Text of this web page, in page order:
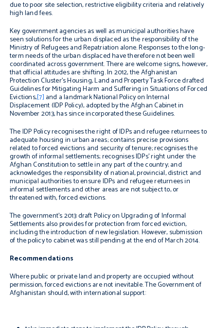
due to poor site selection, restrictive eligibility criteria and relatively
high land fees.
Key government agencies as well as municipal authorities have
seen solutions for the urban displaced as the responsibility of the
Ministry of Refugees and Repatriation alone. Responses to the long-
term needs of the urban displaced have therefore not been well
coordinated across government. There are welcome signs, however,
that official attitudes are shifting. In 2012, the Afghanistan
Protection Cluster’s Housing, Land and Property Task Force drafted
Guidelines for Mitigating Harm and Suffering in Situations of Forced
Evictions,[7] and a landmark National Policy on Internal
Displacement (IDP Policy), adopted by the Afghan Cabinet in
November 2013, has since incorporated these Guidelines.
The IDP Policy recognises the right of IDPs and refugee returnees to
adequate housing in urban areas; contains precise provisions
related to forced evictions and security of tenure; recognises the
growth of informal settlements; recognises IDPs’ right under the
Afghan Constitution to settle in any part of the country; and
acknowledges the responsibility of national, provincial, district and
municipal authorities to ensure IDPs and refugee returnees in
informal settlements and other areas are not subject to, or
threatened with, forced evictions.
The government’s 2013 draft Policy on Upgrading of Informal
Settlements also provides for protection from forced eviction,
including the introduction of new legislation. However, submission
of the policy to cabinet was still pending at the end of March 2014.
Recommendations
Where public or private land and property are occupied without
permission, forced evictions are not inevitable. The Government of
Afghanistan should, with international support: